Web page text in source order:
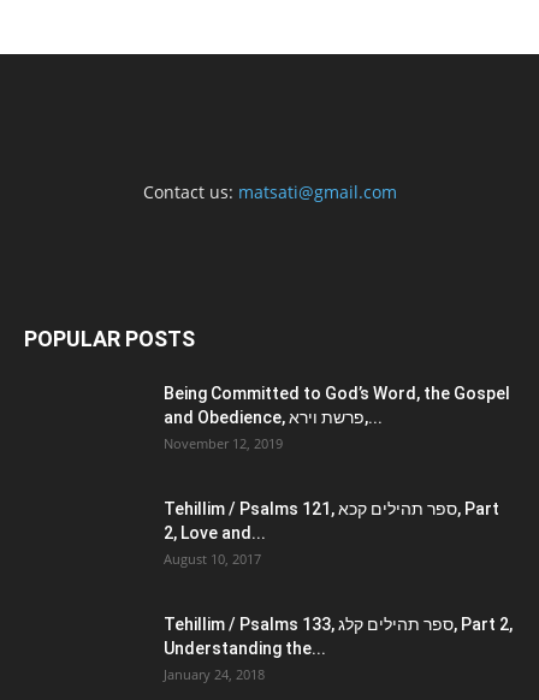
Contact us: matsati@gmail.com
POPULAR POSTS
Being Committed to God’s Word, the Gospel
and Obedience, פרשת וירא,...
November 12, 2019
Tehillim / Psalms 121, ספר תהילים קכא, Part
2, Love and...
August 10, 2017
Tehillim / Psalms 133, ספר תהילים קלג, Part 2,
Understanding the...
January 24, 2018